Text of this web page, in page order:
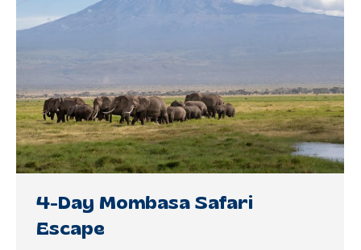
4-Day Mombasa Safari
Escape